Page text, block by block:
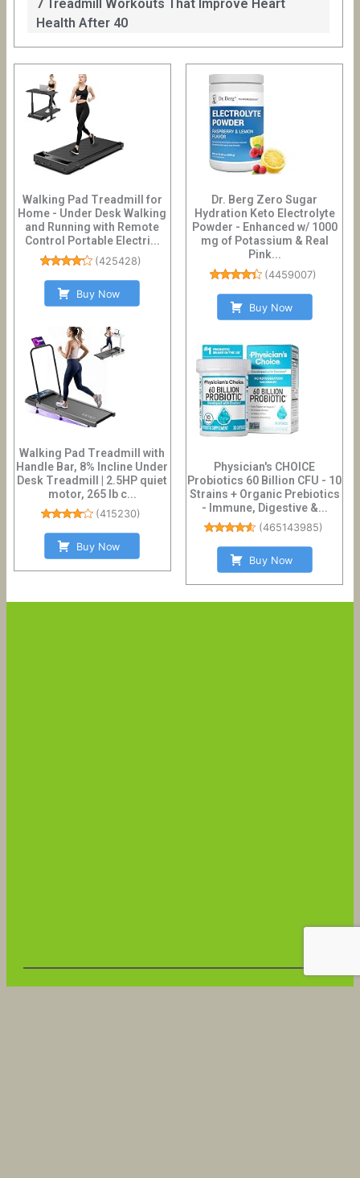
7 Treadmill Workouts That Improve Heart
Health After 40
Walking Pad Treadmill for
Home - Under Desk Walking
and Running with Remote
Control Portable Electri...
(425428)
Buy Now
Walking Pad Treadmill with
Handle Bar, 8% Incline Under
Desk Treadmill | 2.5HP quiet
motor, 265 lb c...
(415230)
Buy Now
Dr. Berg Zero Sugar
Hydration Keto Electrolyte
Powder - Enhanced w/ 1000
mg of Potassium & Real
Pink...
(4459007)
Buy Now
Physician's CHOICE
Probiotics 60 Billion CFU - 10
Strains + Organic Prebiotics
- Immune, Digestive &...
(465143985)
Buy Now